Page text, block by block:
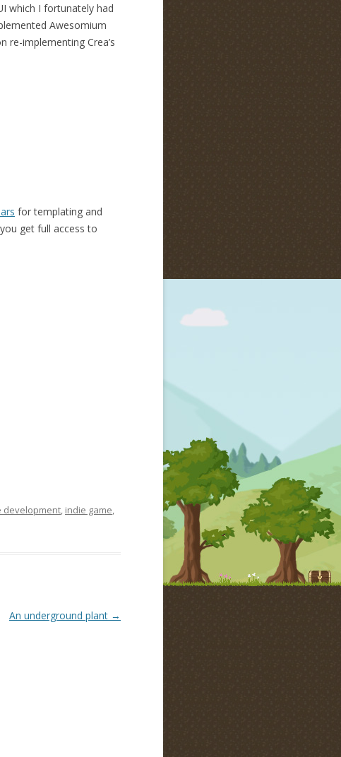
which I fortunately had
Awesomium
re-implementing Crea’s
for templating and
get full access to
development, indie game,
An underground plant →